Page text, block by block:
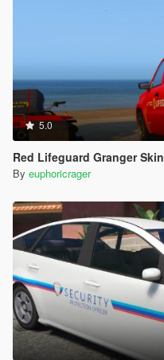
5.0
Red Lifeguard Granger Skin
By euphoricrager